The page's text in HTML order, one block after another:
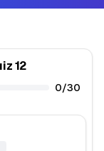
12
0/30